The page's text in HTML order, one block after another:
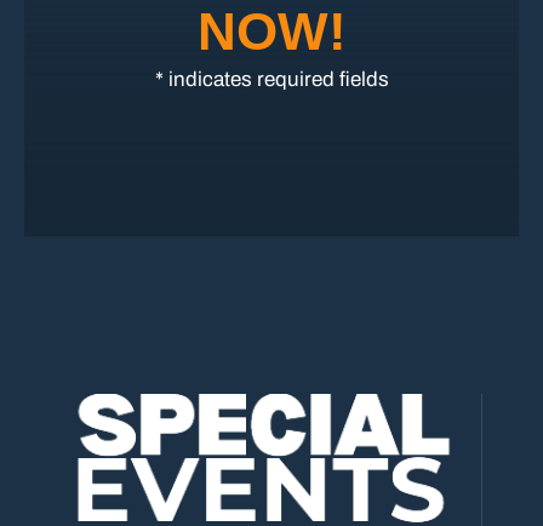
NOW!
* indicates required fields